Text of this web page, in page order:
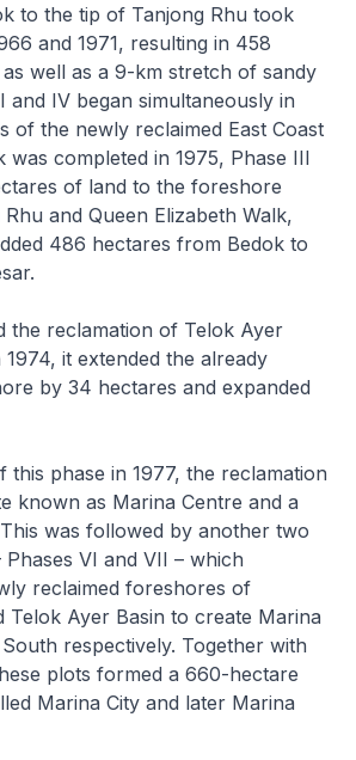
to the tip of Tanjong Rhu took
and 1971, resulting in 458
well as a 9-km stretch of sandy
and IV began simultaneously in
of the newly reclaimed East Coast
was completed in 1975, Phase III
of land to the foreshore
and Queen Elizabeth Walk,
486 hectares from Bedok to
the reclamation of Telok Ayer
1974, it extended the already
by 34 hectares and expanded
this phase in 1977, the reclamation
known as Marina Centre and a
was followed by another two
Phases VI and VII – which
reclaimed foreshores of
Telok Ayer Basin to create Marina
respectively. Together with
plots formed a 660-hectare
Marina City and later Marina